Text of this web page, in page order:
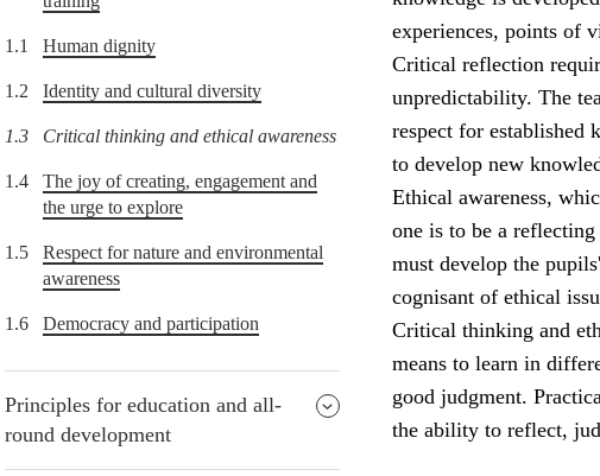
1.1 Human dignity
1.2 Identity and cultural diversity
1.3 Critical thinking and ethical awareness
1.4
The joy of creating, engagement and
the urge to explore
1.5
Respect for nature and environmental
awareness
1.6 Democracy and participation
Principles for education and all-
round development
experiences, points of
Critical reflection
unpredictability. The
respect for established
to develop new
Ethical awareness,
one is to be a
must develop the
cognisant of ethical
Critical thinking and
means to learn in
good judgment.
the ability to reflect,